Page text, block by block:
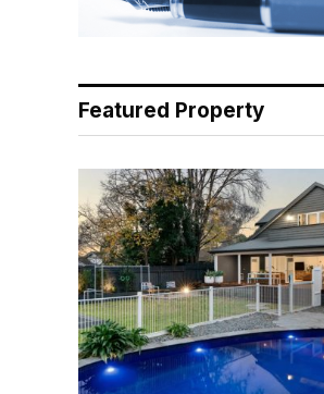
Featured Property